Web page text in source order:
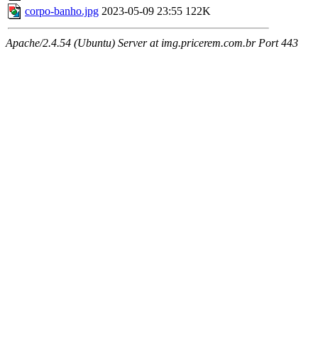
corpo-banho.jpg 2023-05-09 23:55 122K
Apache/2.4.54 (Ubuntu) Server at img.pricerem.com.br Port 443